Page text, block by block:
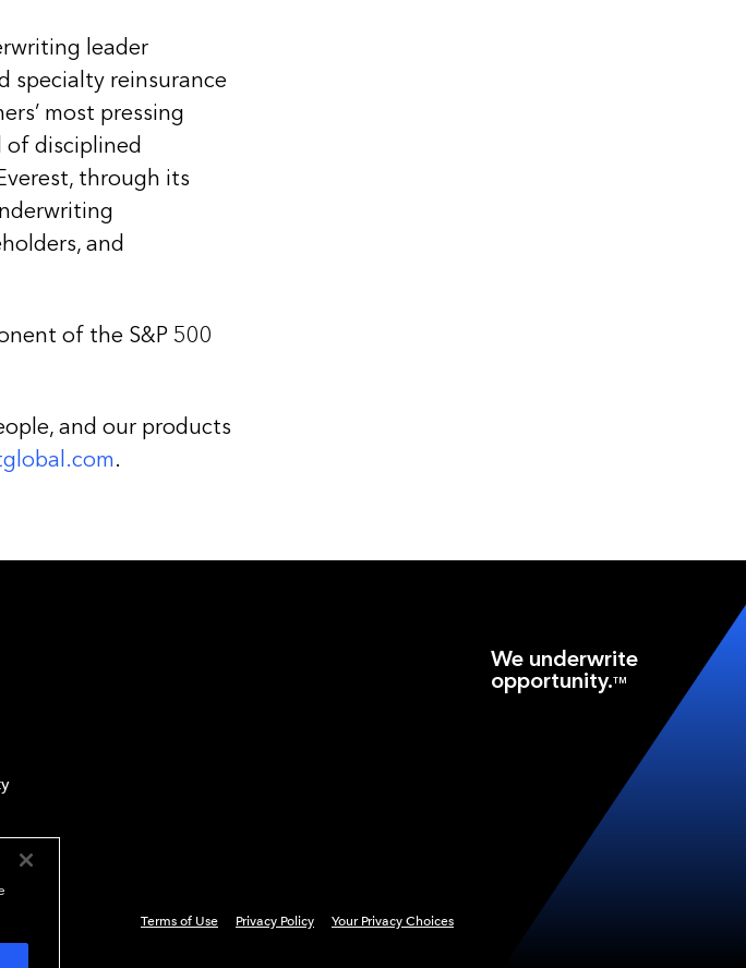
leader
specialty reinsurance
most pressing
of disciplined
through its
and
of the S&P 500
and our products
.
We underwrite
opportunity.TM
Terms of Use Privacy Policy Your Privacy Choices